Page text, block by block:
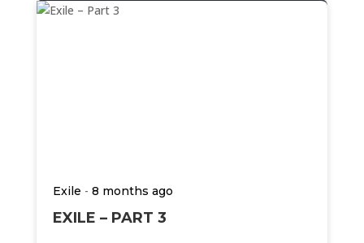
Exile - 8 months ago
EXILE – PART 3